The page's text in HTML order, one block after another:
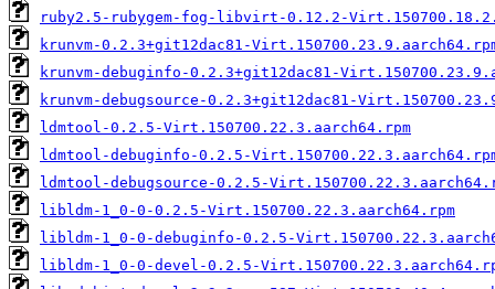
ruby2.5-rubygem-fog-libvirt-0.12.2-
krunvm-0.2.3+git12dac81-
krunvm-debuginfo-0.2.3+git12dac81-
krunvm-debugsource-0.2.3+git12dac81-
ldmtool-0.2.5-Virt.150700.22.3.aarch64.rpm
ldmtool-debuginfo-0.2.5-
ldmtool-debugsource-0.2.5-
libldm-1_0-0-0.2.5-Virt.150700.22.3.aarch64.rpm
libldm-1_0-0-debuginfo-0.2.5-
libldm-1_0-0-devel-0.2.5-